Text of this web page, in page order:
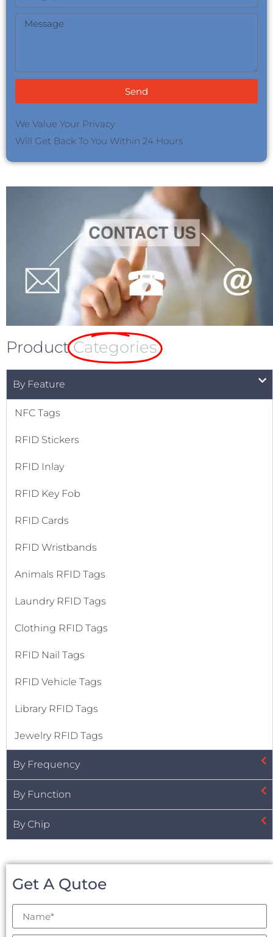
Send
We Value Your Privacy
Will Get Back To You Within 24 Hours
Product Categories
By Feature
NFC Tags
RFID Stickers
RFID Inlay
RFID Key Fob
RFID Cards
RFID Wristbands
Animals RFID Tags
Laundry RFID Tags
Clothing RFID Tags
RFID Nail Tags
RFID Vehicle Tags
Library RFID Tags
Jewelry RFID Tags
By Frequency
By Function
By Chip
Get A Qutoe